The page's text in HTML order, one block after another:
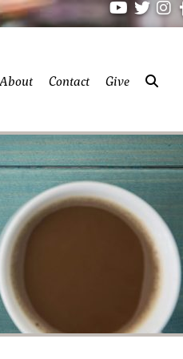
About Contact Give